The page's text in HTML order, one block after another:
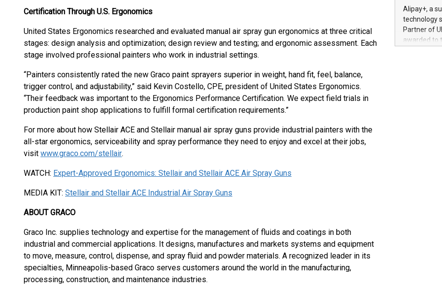
Certification Through U.S. Ergonomics
United States Ergonomics researched and evaluated manual air spray gun ergonomics at three critical
stages: design analysis and optimization; design review and testing; and ergonomic assessment. Each
stage involved professional painters who work in industrial settings.
“Painters consistently rated the new Graco paint sprayers superior in weight, hand fit, feel, balance,
trigger control, and adjustability,” said Kevin Costello, CPE, president of United States Ergonomics.
“Their feedback was important to the Ergonomics Performance Certification. We expect field trials in
production paint shop applications to fulfill formal certification requirements.”
For more about how Stellair ACE and Stellair manual air spray guns provide industrial painters with the
all-star ergonomics, serviceability and spray performance they need to enjoy and excel at their jobs,
visit www.graco.com/stellair.
WATCH: Expert-Approved Ergonomics: Stellair and Stellair ACE Air Spray Guns
MEDIA KIT: Stellair and Stellair ACE Industrial Air Spray Guns
ABOUT GRACO
Graco Inc. supplies technology and expertise for the management of fluids and coatings in both
industrial and commercial applications. It designs, manufactures and markets systems and equipment
to move, measure, control, dispense, and spray fluid and powder materials. A recognized leader in its
specialties, Minneapolis-based Graco serves customers around the world in the manufacturing,
processing, construction, and maintenance industries.
Nova’s
Including
100 in the
forged
Alipay+, a
technology
Partner of
awarded to